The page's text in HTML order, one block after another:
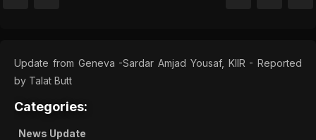
Update from Geneva -Sardar Amjad Yousaf, KIIR - Reported
by Talat Butt
Categories:
News Update